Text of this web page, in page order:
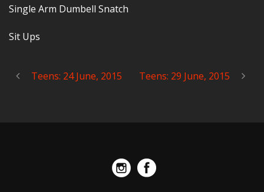
Single Arm Dumbell Snatch
Sit Ups
Teens: 24 June, 2015 Teens: 29 June, 2015